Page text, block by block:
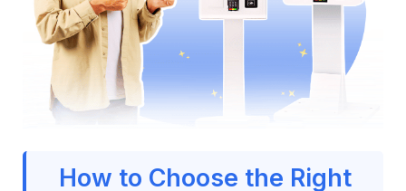
How to Choose the Right